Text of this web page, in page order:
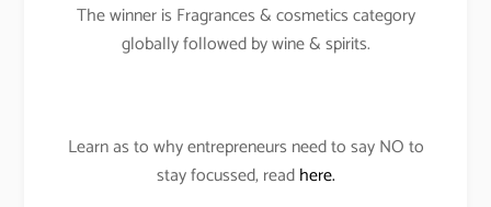
The winner is Fragrances & cosmetics category
globally followed by wine & spirits.
Learn as to why entrepreneurs need to say NO to
stay focussed, readhere.